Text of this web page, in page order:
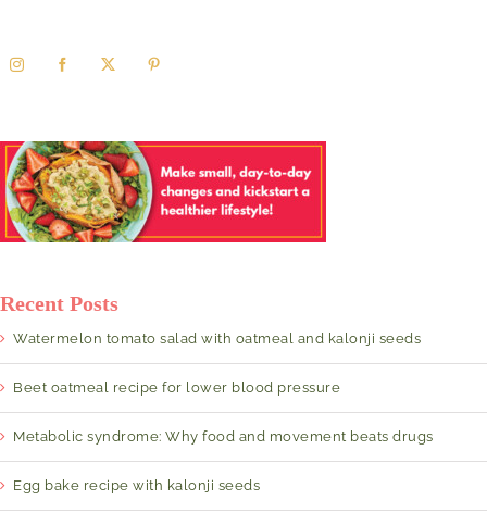
Recent Posts
Watermelon tomato salad with oatmeal and kalonji seeds
Beet oatmeal recipe for lower blood pressure
Metabolic syndrome: Why food and movement beats drugs
Egg bake recipe with kalonji seeds